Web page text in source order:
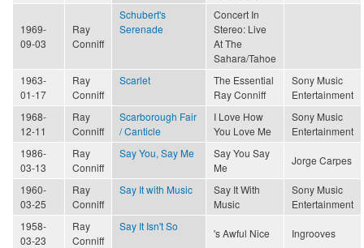
1969-
09-03
Ray
Conniff
Schubert's
Serenade
Concert In
Stereo: Live
At The
Sahara/Tahoe
1963-
01-17
Ray
Conniff
Scarlet
The Essential
Ray Conniff
Sony Music
Entertainment
1968-
12-11
Ray
Conniff
Scarborough Fair
/ Canticle
I Love How
You Love Me
Sony Music
Entertainment
1986-
03-13
Ray
Conniff
Say You, Say Me
Say You Say
Me
Jorge Carpes
1960-
03-25
Ray
Conniff
Say It with Music
Say It With
Music
Sony Music
Entertainment
1958-
03-23
Ray
Conniff
Say It Isn't So
's Awful Nice Ingrooves